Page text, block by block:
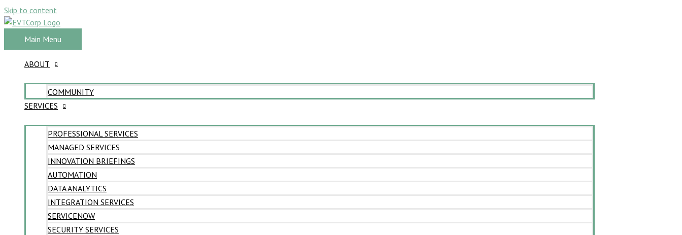
Skip to content
Main Menu
ABOUT
COMMUNITY
SERVICES
PROFESSIONAL SERVICES
MANAGED SERVICES
INNOVATION BRIEFINGS
AUTOMATION
DATA ANALYTICS
INTEGRATION SERVICES
SERVICENOW
SECURITY SERVICES